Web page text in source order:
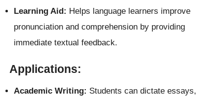
Learning Aid: Helps language learners improve
pronunciation and comprehension by providing
immediate textual feedback.
Applications:
Academic Writing: Students can dictate essays,